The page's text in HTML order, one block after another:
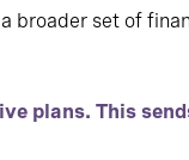
broader set of
plans. This